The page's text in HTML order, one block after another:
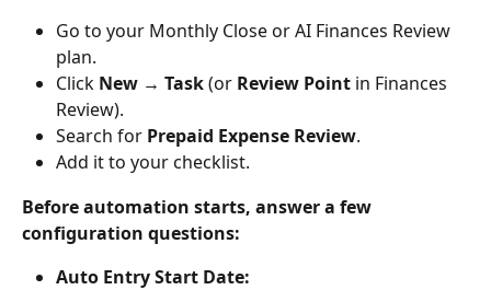
Go to your Monthly Close or AI Finances Review
plan.
Click New → Task (or Review Point in Finances
Review).
Search for Prepaid Expense Review.
Add it to your checklist.
Before automation starts, answer a few
configuration questions:
Auto Entry Start Date: